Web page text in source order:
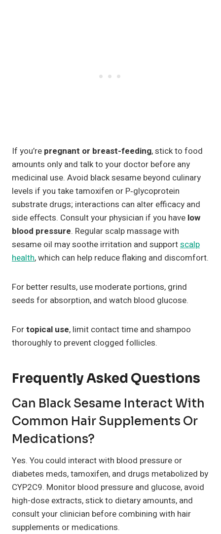
If you’re pregnant or breast-feeding, stick to food
amounts only and talk to your doctor before any
medicinal use. Avoid black sesame beyond culinary
levels if you take tamoxifen or P‑glycoprotein
substrate drugs; interactions can alter efficacy and
side effects. Consult your physician if you have low
blood pressure. Regular scalp massage with
sesame oil may soothe irritation and supportscalp
health, which can help reduce flaking and discomfort.
For better results, use moderate portions, grind
seeds for absorption, and watch blood glucose.
Fortopical use, limit contact time and shampoo
thoroughly to prevent clogged follicles.
Frequently Asked Questions
Can Black Sesame Interact With
Common Hair Supplements Or
Medications?
Yes. You could interact with blood pressure or
diabetes meds, tamoxifen, and drugs metabolized by
CYP2C9. Monitor blood pressure and glucose, avoid
high-dose extracts, stick to dietary amounts, and
consult your clinician before combining with hair
supplements or medications.